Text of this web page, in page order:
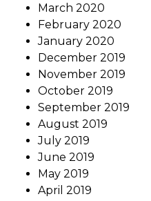
March 2020
February 2020
January 2020
December 2019
November 2019
October 2019
September 2019
August 2019
July 2019
June 2019
May 2019
April 2019